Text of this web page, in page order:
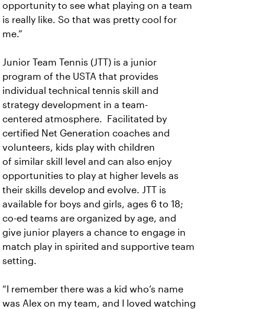
opportunity to see what playing on a team
is really like. So that was pretty cool for
me.”
Junior Team Tennis (JTT) is a junior
program of the USTA that provides
individual technical tennis skill and
strategy development in a team-
centered atmosphere. Facilitated by
certified Net Generation coaches and
volunteers, kids play with children
of similar skill level and can also enjoy
opportunities to play at higher levels as
their skills develop and evolve. JTT is
available for boys and girls, ages 6 to 18;
co-ed teams are organized by age, and
give junior players a chance to engage in
match play in spirited and supportive team
setting.
“I remember there was a kid who’s name
was Alex on my team, and I loved watching